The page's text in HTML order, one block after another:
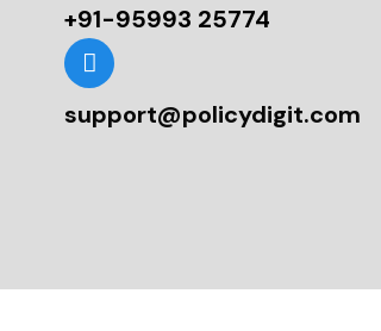
+91-95993 25774
support@policydigit.com